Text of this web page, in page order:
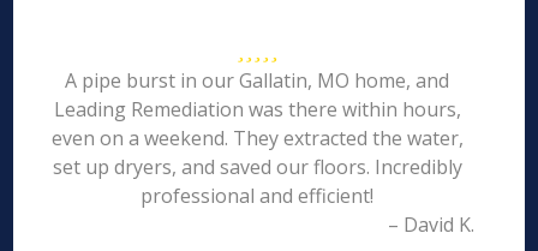
A pipe burst in our Gallatin, MO home, and
Leading Remediation was there within hours,
even on a weekend. They extracted the water,
set up dryers, and saved our floors. Incredibly
professional and efficient!
– David K.